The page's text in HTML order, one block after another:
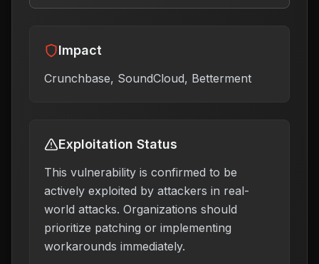
Impact
Crunchbase, SoundCloud, Betterment
Exploitation Status
This vulnerability is confirmed to be
actively exploited by attackers in real-
world attacks. Organizations should
prioritize patching or implementing
workarounds immediately.